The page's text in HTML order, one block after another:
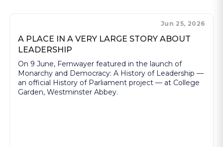
Jun 25, 2026
A PLACE IN A VERY LARGE STORY ABOUT
LEADERSHIP
On 9 June, Fernwayer featured in the launch of
Monarchy and Democracy: A History of Leadership —
an official History of Parliament project — at College
Garden, Westminster Abbey.